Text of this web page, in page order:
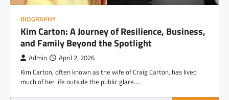
BIOGRAPHY
Kim Carton: A Journey of Resilience, Business,
and Family Beyond the Spotlight
Admin April 2, 2026
Kim Carton, often known as the wife of Craig Carton, has lived
much of her life outside the public glare.…